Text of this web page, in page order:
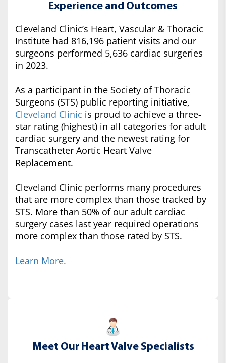
Experience and Outcomes
Cleveland Clinic’s Heart, Vascular & Thoracic
Institute had 816,196 patient visits and our
surgeons performed 5,636 cardiac surgeries
in 2023.
As a participant in the Society of Thoracic
Surgeons (STS) public reporting initiative,
Cleveland Clinic is proud to achieve a three-
star rating (highest) in all categories for adult
cardiac surgery and the newest rating for
Transcatheter Aortic Heart Valve
Replacement.
Cleveland Clinic performs many procedures
that are more complex than those tracked by
STS. More than 50% of our adult cardiac
surgery cases last year required operations
more complex than those rated by STS.
Learn More.
Meet Our Heart Valve Specialists